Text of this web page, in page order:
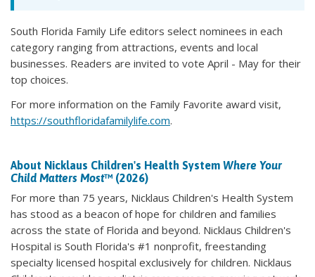
South Florida Family Life editors select nominees in each
category ranging from attractions, events and local
businesses. Readers are invited to vote April - May for their
top choices.
For more information on the Family Favorite award visit,
https://southfloridafamilylife.com.
About Nicklaus Children's Health System Where Your
Child Matters Most™ (2026)
For more than 75 years, Nicklaus Children's Health System
has stood as a beacon of hope for children and families
across the state of Florida and beyond. Nicklaus Children's
Hospital is South Florida's #1 nonprofit, freestanding
specialty licensed hospital exclusively for children. Nicklaus